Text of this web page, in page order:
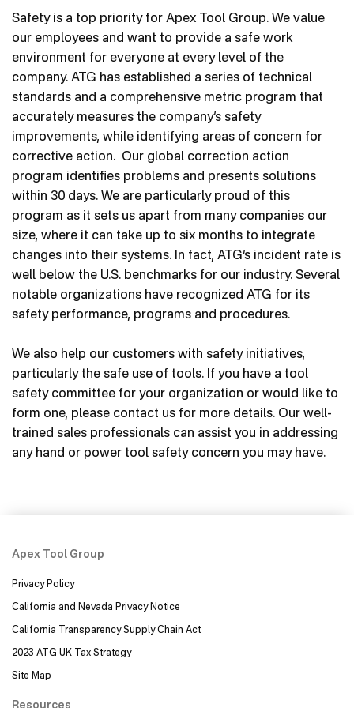
Safety is a top priority for Apex Tool Group. We value
our employees and want to provide a safe work
environment for everyone at every level of the
company. ATG has established a series of technical
standards and a comprehensive metric program that
accurately measures the company’s safety
improvements, while identifying areas of concern for
corrective action. Our global correction action
program identifies problems and presents solutions
within 30 days. We are particularly proud of this
program as it sets us apart from many companies our
size, where it can take up to six months to integrate
changes into their systems. In fact, ATG’s incident rate is
well below the U.S. benchmarks for our industry. Several
notable organizations have recognized ATG for its
safety performance, programs and procedures.
We also help our customers with safety initiatives,
particularly the safe use of tools. If you have a tool
safety committee for your organization or would like to
form one, please contact us for more details. Our well-
trained sales professionals can assist you in addressing
any hand or power tool safety concern you may have.
Apex Tool Group
Privacy Policy
California and Nevada Privacy Notice
California Transparency Supply Chain Act
2023 ATG UK Tax Strategy
Site Map
Resources